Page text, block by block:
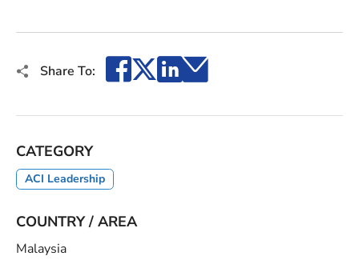
Share To: Facebook
X LinkedIn
Email
CATEGORY
ACI Leadership
COUNTRY / AREA
Malaysia